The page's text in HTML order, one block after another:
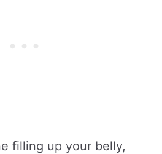
filling up your belly,